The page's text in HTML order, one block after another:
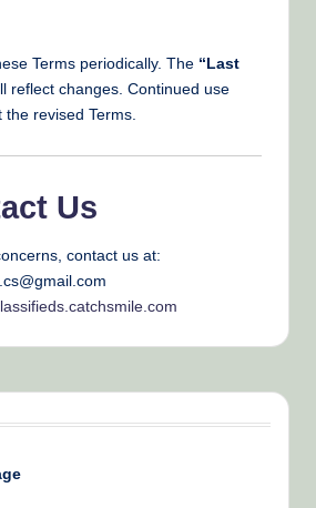
Terms periodically. The “Last
reflect changes. Continued use
revised Terms.
Us
contact us at: